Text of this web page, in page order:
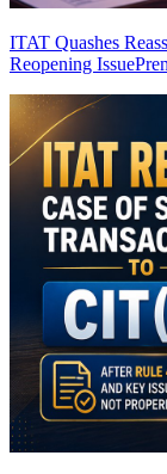
ITAT Quashes
Reopening Issue